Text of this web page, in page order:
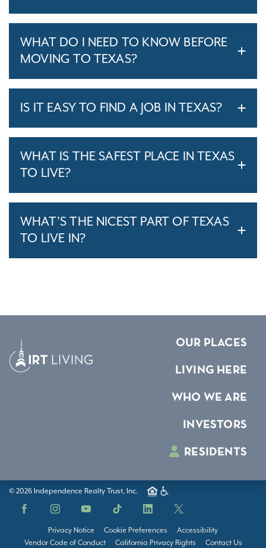
WHAT DO I NEED TO KNOW BEFORE
MOVING TO TEXAS?
IS IT EASY TO FIND A JOB IN TEXAS?
WHAT IS THE SAFEST PLACE IN TEXAS
TO LIVE?
WHAT'S THE NICEST PART OF TEXAS
TO LIVE IN?
OUR PLACES
LIVING HERE
WHO WE ARE
INVESTORS
RESIDENTS
© 2026 Independence Realty Trust, Inc.
Facebook InstagramYouTube TikTok LinkedIn X
Privacy Notice Cookie Preferences
Accessibility
Vendor Code of Conduct
California Privacy Rights Contact Us